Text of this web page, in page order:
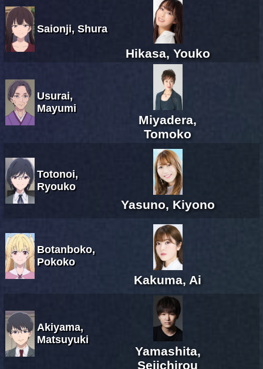
Saionji, Shura
Hikasa, Youko
Usurai,
Mayumi
Miyadera,
Tomoko
Totonoi,
Ryouko
Yasuno, Kiyono
Botanboko,
Pokoko
Kakuma, Ai
Akiyama,
Matsuyuki
Yamashita,
Seiichirou